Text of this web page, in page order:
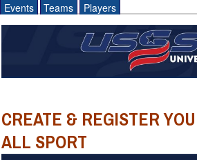
Events Teams Players
CREATE & REGISTER
ALL SPORT